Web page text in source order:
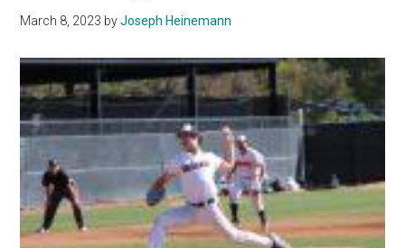
March 8, 2023 byJoseph Heinemann